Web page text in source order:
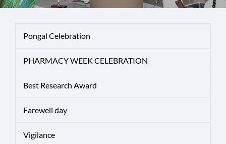
Pongal Celebration
PHARMACY WEEK CELEBRATION
Best Research Award
Farewell day
Vigilance